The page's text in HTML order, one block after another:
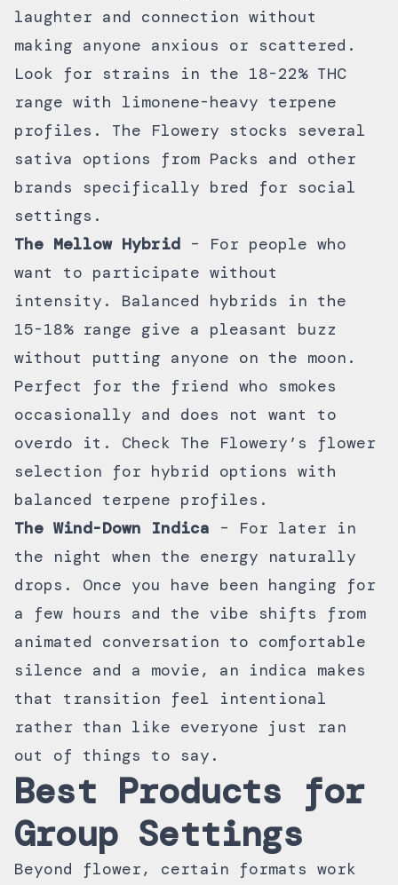
laughter and connection without
making anyone anxious or scattered.
Look for strains in the 18-22% THC
range with limonene-heavy terpene
profiles. The Flowery stocks several
sativa options from Packs and other
brands specifically bred for social
settings.
The Mellow Hybrid – For people who
want to participate without
intensity. Balanced hybrids in the
15-18% range give a pleasant buzz
without putting anyone on the moon.
Perfect for the friend who smokes
occasionally and does not want to
overdo it. Check The Flowery’s flower
selection for hybrid options with
balanced terpene profiles.
The Wind-Down Indica – For later in
the night when the energy naturally
drops. Once you have been hanging for
a few hours and the vibe shifts from
animated conversation to comfortable
silence and a movie, an indica makes
that transition feel intentional
rather than like everyone just ran
out of things to say.
Best Products for
Group Settings
Beyond flower, certain formats work